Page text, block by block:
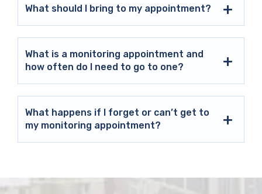
What should I bring to my appointment?
What is a monitoring appointment and
how often do I need to go to one?
What happens if I forget or can’t get to
my monitoring appointment?